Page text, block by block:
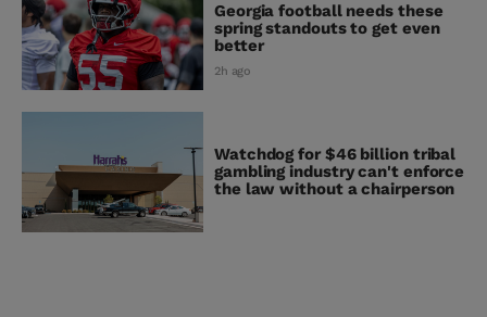
Georgia football needs these
spring standouts to get even
better
2h ago
Watchdog for $46 billion tribal
gambling industry can't enforce
the law without a chairperson